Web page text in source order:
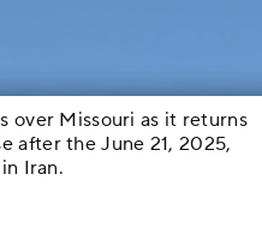
over Missouri as it returns
after the June 21, 2025,
Iran.